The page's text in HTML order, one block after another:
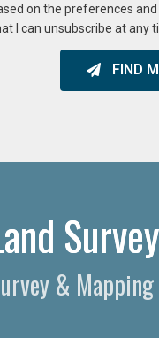
on the preferences
I can unsubscribe at any
FIND
&